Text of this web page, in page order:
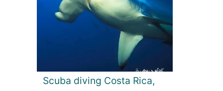
Scuba diving Costa Rica,